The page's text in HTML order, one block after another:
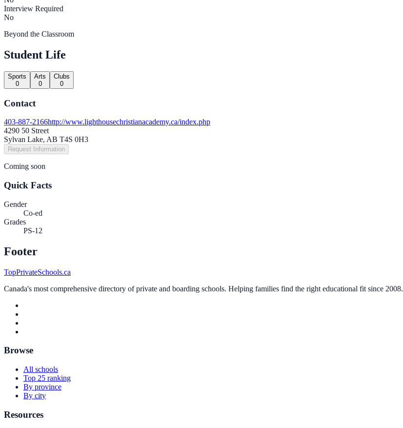
Interview Required
No
Beyond the Classroom
Student Life
Sports
0
Arts
0
Clubs
0
Contact
403-887-2166http://www.lighthousechristianacademy.ca/index.php
4290 50 Street
Sylvan Lake, AB T4S 0H3
Request Information
Coming soon
Quick Facts
Gender
Co-ed
Grades
PS-12
Footer
TopPrivateSchools.ca
Canada's most comprehensive directory of private and boarding schools. Helping families find the right educational fit since 2008.
Browse
All schools
Top 25 ranking
By province
By city
Resources